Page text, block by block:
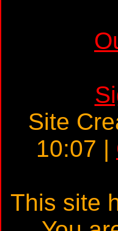
Site
10:07 |
This site